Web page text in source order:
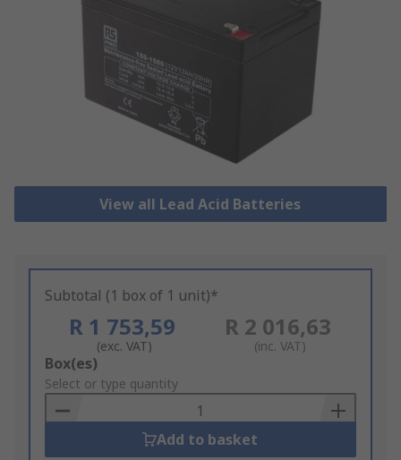
View all Lead Acid Batteries
Subtotal (1 box of 1 unit)*
R 1 753,59
(exc. VAT)
R 2 016,63
(inc. VAT)
Add
to
Basket
Box(es)
Select or type quantity
Add to basket